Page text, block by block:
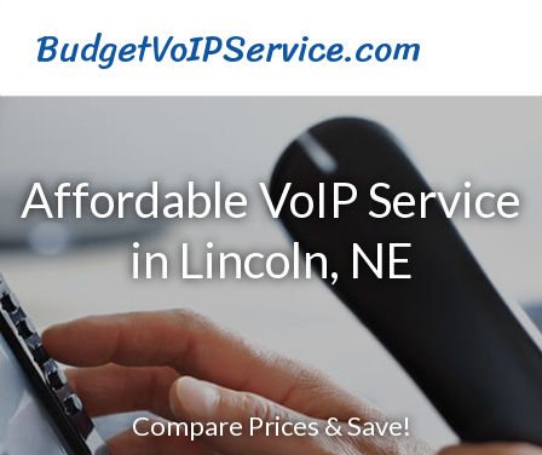
BudgetVoIPService.com
Affordable VoIP Service
in Lincoln, NE
Compare Prices & Save!